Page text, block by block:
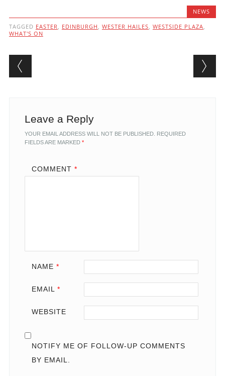
NEWS
TAGGED EASTER EDINBURGH WESTER HAILES WESTSIDE PLAZA
WHAT'S ON
Post navigation
Leave a Reply
YOUR EMAIL ADDRESS WILL NOT BE PUBLISHED. REQUIRED
FIELDS ARE MARKED *
COMMENT *
NAME *
EMAIL *
WEBSITE
NOTIFY ME OF FOLLOW-UP COMMENTS
BY EMAIL.